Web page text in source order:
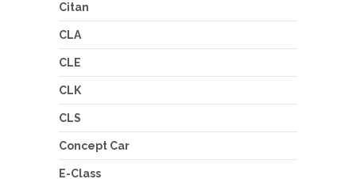
Citan
CLA
CLE
CLK
CLS
Concept Car
E-Class